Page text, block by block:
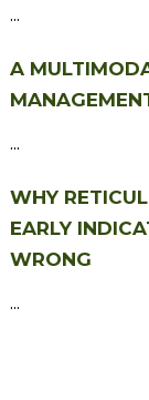
...
A
...
WHY
EARLY
WRONG
...